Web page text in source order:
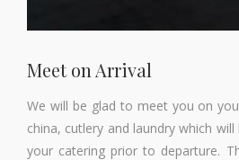
Meet on Arrival
We will be glad to meet you on
china, cutlery and laundry which
your catering prior to departure.